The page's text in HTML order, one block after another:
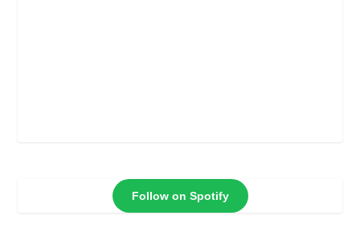
Follow on Spotify